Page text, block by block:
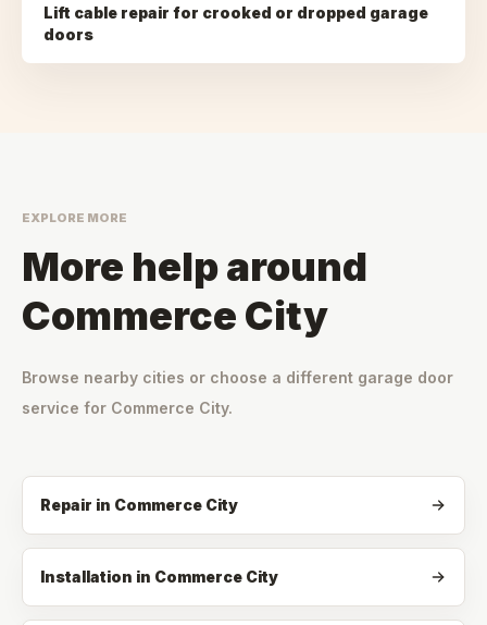
Lift cable repair for crooked or dropped garage
doors
EXPLORE MORE
More help around
Commerce City
Browse nearby cities or choose a different garage door
service for Commerce City.
Repair in Commerce City
Installation in Commerce City